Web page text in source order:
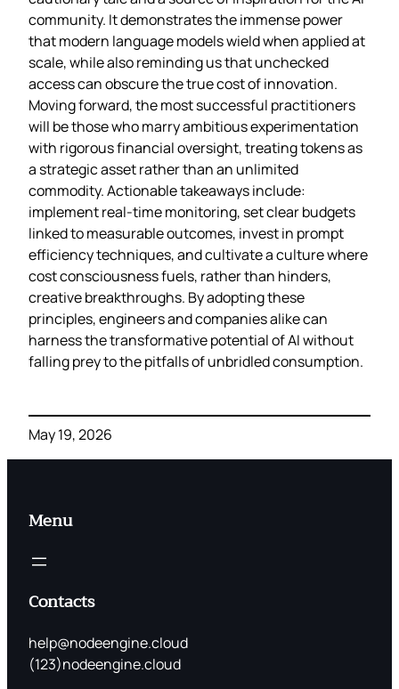
community. It demonstrates the immense power
that modern language models wield when applied at
scale, while also reminding us that unchecked
access can obscure the true cost of innovation.
Moving forward, the most successful practitioners
will be those who marry ambitious experimentation
with rigorous financial oversight, treating tokens as
a strategic asset rather than an unlimited
commodity. Actionable takeaways include:
implement real‑time monitoring, set clear budgets
linked to measurable outcomes, invest in prompt
efficiency techniques, and cultivate a culture where
cost consciousness fuels, rather than hinders,
creative breakthroughs. By adopting these
principles, engineers and companies alike can
harness the transformative potential of AI without
falling prey to the pitfalls of unbridled consumption.
May 19, 2026
Menu
Contacts
help@nodeengine.cloud
(123)nodeengine.cloud